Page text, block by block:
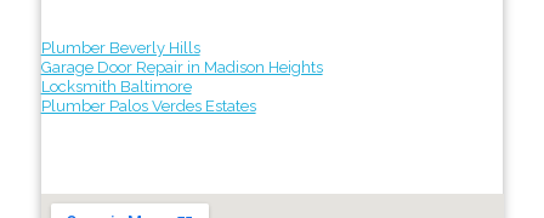
Plumber Beverly Hills
Garage Door Repair in Madison Heights
Locksmith Baltimore
Plumber Palos Verdes Estates